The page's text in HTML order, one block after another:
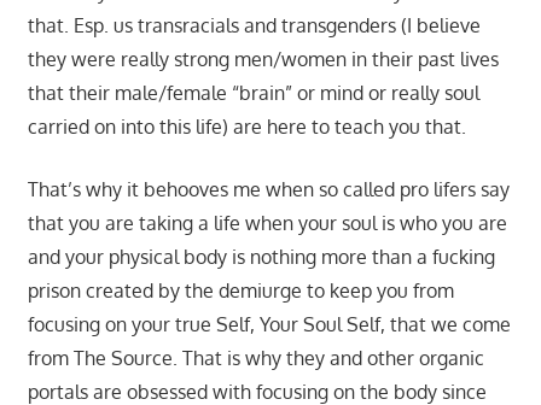
that. Esp. us transracials and transgenders (I believe
they were really strong men/women in their past lives
that their male/female “brain” or mind or really soul
carried on into this life) are here to teach you that.
That’s why it behooves me when so called pro lifers say
that you are taking a life when your soul is who you are
and your physical body is nothing more than a fucking
prison created by the demiurge to keep you from
focusing on your true Self, Your Soul Self, that we come
from The Source. That is why they and other organic
portals are obsessed with focusing on the body since